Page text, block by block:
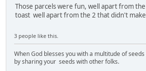
Those parcels were fun, well apart from
toast well apart from the 2 that didn't
3 people like this.
When God blesses you with a multitude of
by sharing your seeds with other folks.